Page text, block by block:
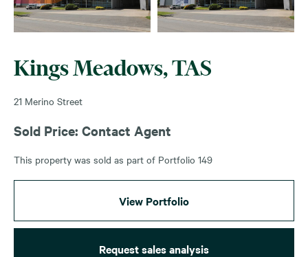
Kings Meadows, TAS
21 Merino Street
Sold Price: Contact Agent
This property was sold as part of Portfolio 149
View Portfolio
Request sales analysis